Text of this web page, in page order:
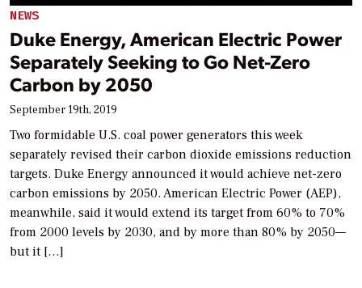
NEWS
Duke Energy, American Electric Power
Separately Seeking to Go Net-Zero
Carbon by 2050
September 19th, 2019
Two formidable U.S. coal power generators this week
separately revised their carbon dioxide emissions reduction
targets. Duke Energy announced it would achieve net-zero
carbon emissions by 2050. American Electric Power (AEP),
meanwhile, said it would extend its target from 60% to 70%
from 2000 levels by 2030, and by more than 80% by 2050—
but it […]